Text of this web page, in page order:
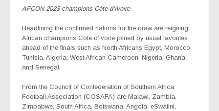
AFCON 2023 champions Côte d’Ivoire
Headlining the confirmed nations for the draw are reigning
African champions Côte d’Ivoire joined by usual favorites
ahead of the finals such as North Africans Egypt, Morocco,
Tunisia, Algeria; West African Cameroon, Nigeria, Ghana
and Senegal.
From the Council of Confederation of Southern Africa
Football Association (COSAFA) are Malawi, Zambia,
Zimbabwe, South Africa, Botswana, Angola, eSwatini,